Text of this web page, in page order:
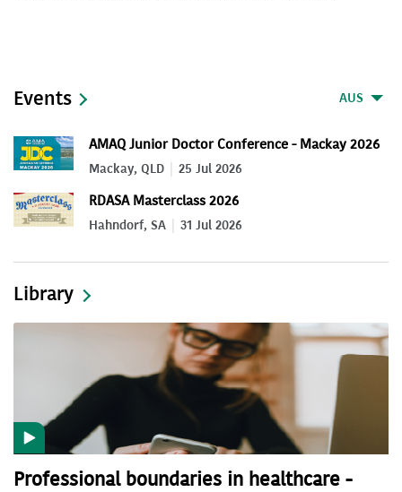
Events AUS
AMAQ Junior Doctor Conference - Mackay 2026
Mackay, QLD 25 Jul 2026
RDASA Masterclass 2026
Hahndorf, SA 31 Jul 2026
Library
Professional boundaries in healthcare -